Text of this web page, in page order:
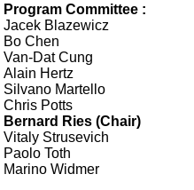
Program Committee :
Jacek Blazewicz
Bo Chen
Van-Dat Cung
Alain Hertz
Silvano Martello
Chris Potts
Bernard Ries (Chair)
Vitaly Strusevich
Paolo Toth
Marino Widmer